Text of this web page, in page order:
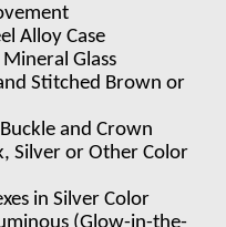
Alloy Case
Glass
Stitched Brown or
and Crown
Silver or Other Color
in Silver Color